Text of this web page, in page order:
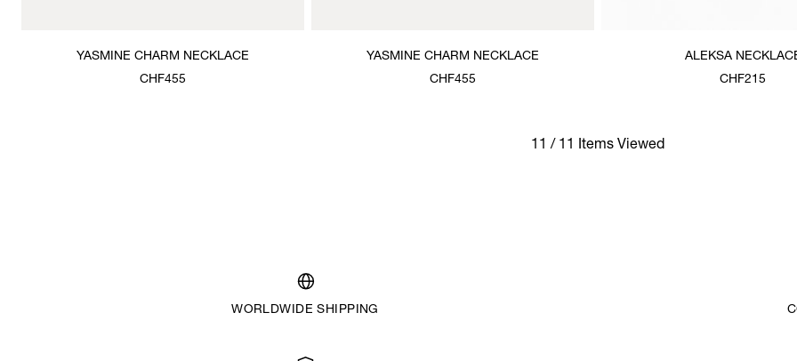
YASMINE CHARM NECKLACE
CHF455
YASMINE CHARM NECKLACE
CHF455
ALEKSA
CHF215
11 / 11 Items Viewed
WORLDWIDE SHIPPING